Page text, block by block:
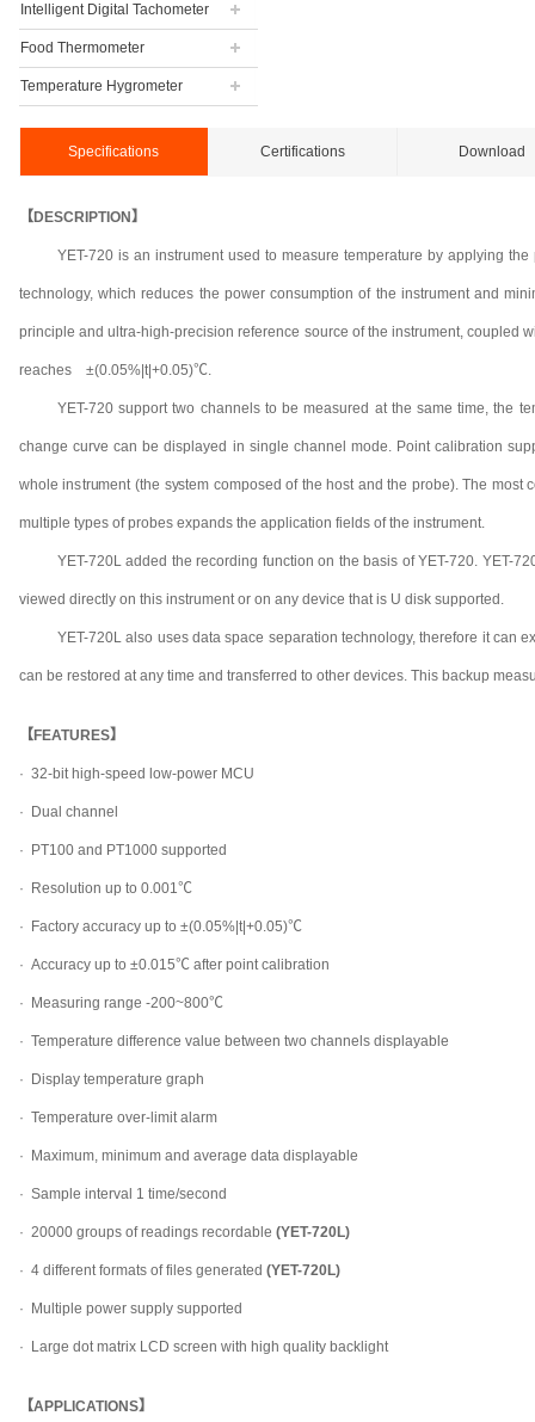
Intelligent Digital Tachometer
Food Thermometer
Temperature Hygrometer
Specifications Certifications Download
【DESCRIPTION】
YET-720 is an instrument used to measure temperature by applying
technology, which reduces the power consumption of the instrument and
principle and ultra-high-precision reference source of the instrument, coupled
reaches ±(0.05%|t|+0.05)℃.
YET-720 support two channels to be measured at the same time, the
change curve can be displayed in single channel mode. Point calibration
whole instrument (the system composed of the host and the probe). The
multiple types of probes expands the application fields of the instrument.
YET-720L added the recording function on the basis of YET-720. YET-
viewed directly on this instrument or on any device that is U disk supported.
YET-720L also uses data space separation technology, therefore it can
can be restored at any time and transferred to other devices. This backup
【FEATURES】
· 32-bit high-speed low-power MCU
· Dual channel
· PT100 and PT1000 supported
· Resolution up to 0.001℃
· Factory accuracy up to ±(0.05%|t|+0.05)℃
· Accuracy up to ±0.015℃ after point calibration
· Measuring range -200~800℃
· Temperature difference value between two channels displayable
· Display temperature graph
· Temperature over-limit alarm
· Maximum, minimum and average data displayable
· Sample interval 1 time/second
· 20000 groups of readings recordable (YET-720L)
· 4 different formats of files generated (YET-720L)
· Multiple power supply supported
· Large dot matrix LCD screen with high quality backlight
【APPLICATIONS】